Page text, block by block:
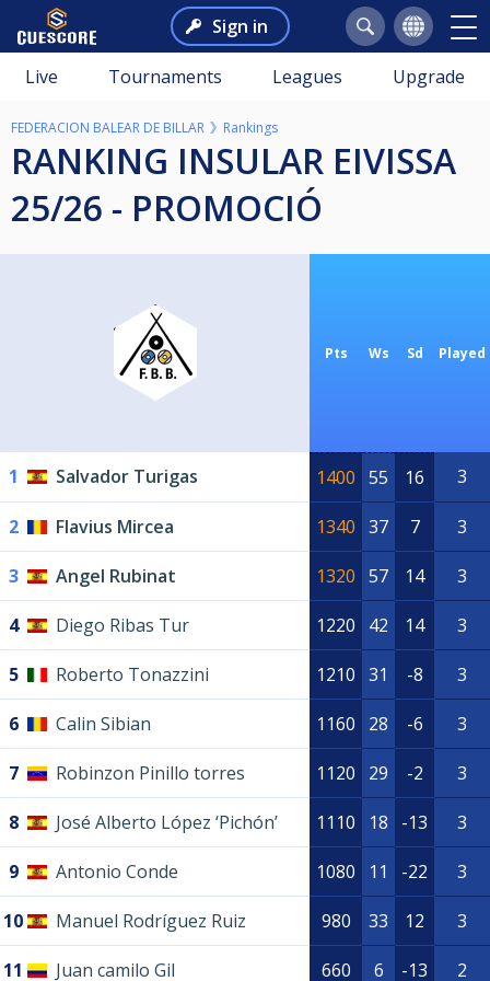
Sign in
Live Tournaments Leagues Upgrade
FEDERACION BALEAR DE BILLAR Rankings
RANKING INSULAR EIVISSA
25/26 - PROMOCIÓ
Pts Ws Sd Played
1 Salvador Turigas 1400 55 16 3
2 Flavius Mircea 1340 37 7 3
3 Angel Rubinat 1320 57 14 3
4 Diego Ribas Tur 1220 42 14 3
5 Roberto Tonazzini 1210 31 -8 3
6 Calin Sibian 1160 28 -6 3
7 Robinzon Pinillo torres 1120 29 -2 3
8 José Alberto López ‘Pichón’ 1110 18 -13 3
9 Antonio Conde 1080 11 -22 3
10 Manuel Rodríguez Ruiz 980 33 12 3
11 Juan camilo Gil 660 6 -13 2